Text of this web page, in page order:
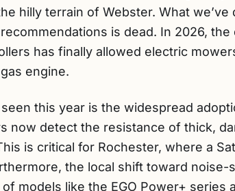
hilly terrain of Webster. What
is dead. In 2026,
has finally allowed electric
engine.
this year is the widespread
now detect the resistance of thick,
is critical for Rochester, where a
the local shift toward noise-
models like the EGO Power+ series